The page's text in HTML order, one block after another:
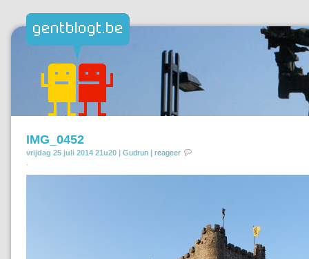
IMG_0452
vrijdag 25 juli 2014 21u20 | Gudrun | reageer